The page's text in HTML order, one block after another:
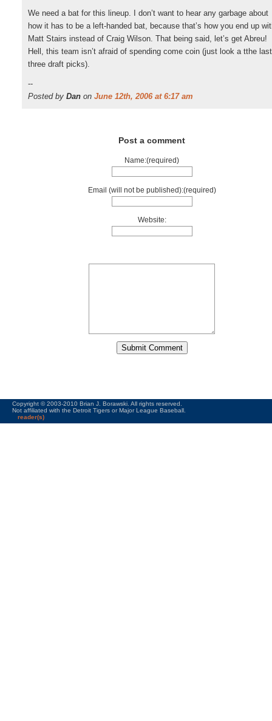
We need a bat for this lineup. I don’t want to hear any garbage about
how it has to be a left-handed bat, because that’s how you end up
Matt Stairs instead of Craig Wilson. That being said, let’s get Abreu!
Hell, this team isn’t afraid of spending come coin (just look a tthe last
three draft picks).
--
Posted by Dan on June 12th, 2006 at 6:17 am
Post a comment
Name:(required)
Email (will not be published):(required)
Website:
Copyright © 2003-2010 Brian J. Borawski. All rights reserved.
Not affiliated with the Detroit Tigers or Major League Baseball.
reader(s)